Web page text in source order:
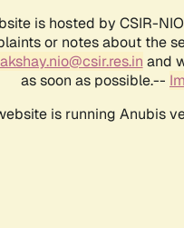
is hosted by CSIR-
or notes about the
akshay.nio@csir.res.in and
as soon as possible.--
is running Anubis